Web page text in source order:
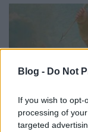
Blog - Do Not
If you wish to
processing of
targeted